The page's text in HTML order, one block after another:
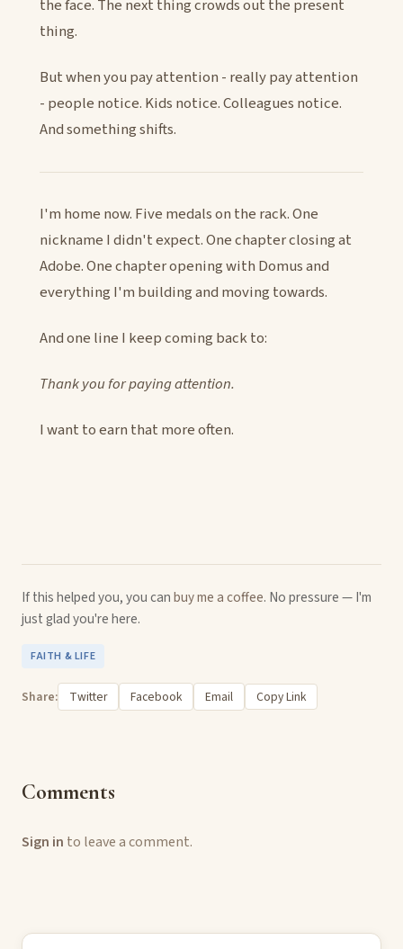
the face. The next thing crowds out the present
thing.
But when you pay attention - really pay attention
- people notice. Kids notice. Colleagues notice.
And something shifts.
I'm home now. Five medals on the rack. One
nickname I didn't expect. One chapter closing at
Adobe. One chapter opening with Domus and
everything I'm building and moving towards.
And one line I keep coming back to:
Thank you for paying attention.
I want to earn that more often.
If this helped you, you canbuy me a coffee. No pressure — I'm
just glad you're here.
FAITH & LIFE
Share: Twitter Facebook Email Copy Link
Comments
Sign in to leave a comment.